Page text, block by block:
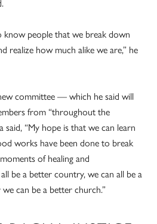
know people that we break down
realize how much alike we are,” he
committee — which he said will
from “throughout the
“My hope is that we can learn
works have been done to break
of healing and
be a better country, we can all be a
can be a better church.”